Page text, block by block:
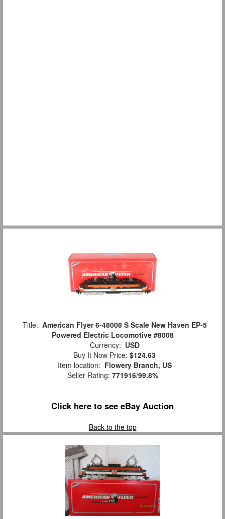
Title: American Flyer 6-48008 S Scale New Haven EP-5
Powered Electric Locomotive #8008
Currency: USD
Buy It Now Price: $124.63
Item location: Flowery Branch, US
Seller Rating: 771916/99.8%
Click here to see eBay Auction
Back to the top